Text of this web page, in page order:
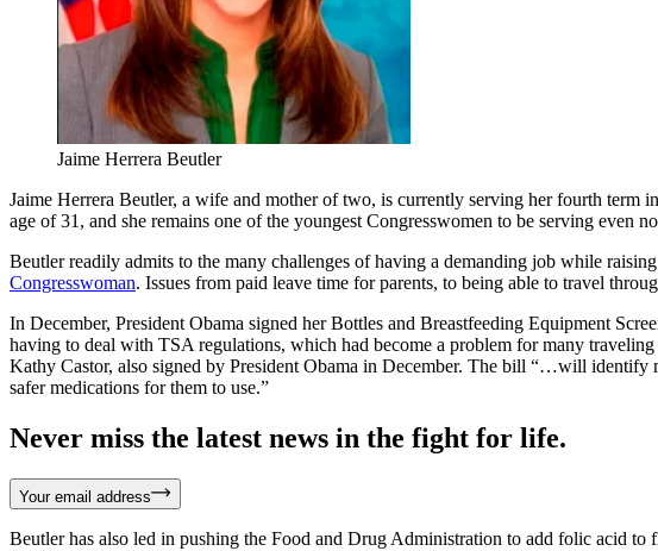
Jaime Herrera Beutler
Jaime Herrera Beutler, a wife and mother of two, is currently serving her fourth term
age of 31, and she remains one of the youngest Congresswomen to be serving even
Beutler readily admits to the many challenges of having a demanding job while
Congresswoman. Issues from paid leave time for parents, to being able to travel
In December, President Obama signed her Bottles and Breastfeeding Equipment
having to deal with TSA regulations, which had become a problem for many
Kathy Castor, also signed by President Obama in December. The bill “…will identify
safer medications for them to use.”
Never miss the latest news in the fight for life.
Your email address
Beutler has also led in pushing the Food and Drug Administration to add folic acid